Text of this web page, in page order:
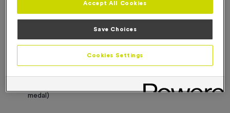
only£1.49 each
No Engraving Required
Standard Engraving (same Engraving on each medal)
Individual Engraving (where Engraving changes on each
medal)
Accept All Cookies
Save Choices
Cookies Settings